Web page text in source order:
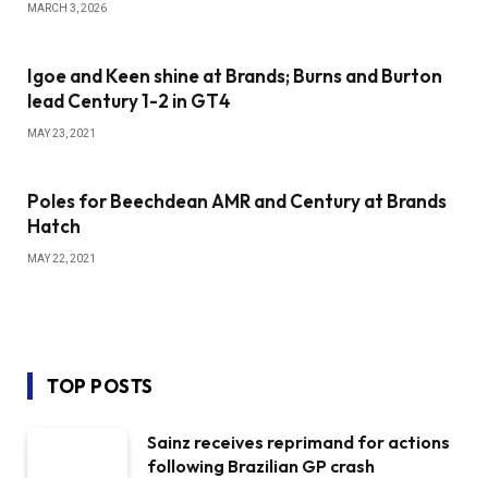
MARCH 3, 2026
Igoe and Keen shine at Brands; Burns and Burton
lead Century 1-2 in GT4
MAY 23, 2021
Poles for Beechdean AMR and Century at Brands
Hatch
MAY 22, 2021
TOP POSTS
Sainz receives reprimand for actions
following Brazilian GP crash